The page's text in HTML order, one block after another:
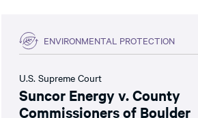
ENVIRONMENTAL PROTECTION
U.S. Supreme Court
Suncor Energy v. County
Commissioners of Boulder